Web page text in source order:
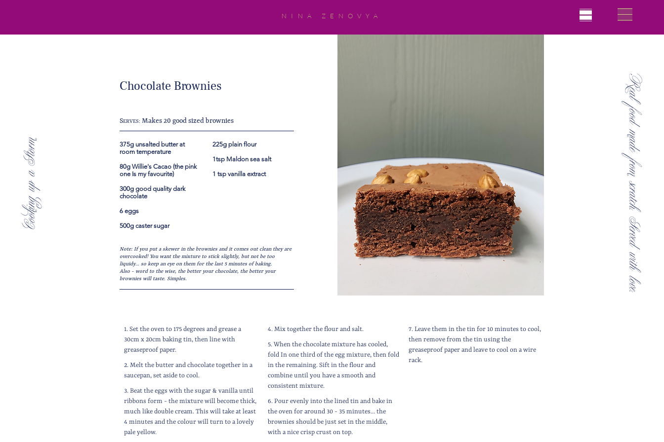
NINA ZENOVYA
1. Set the oven to 175 degrees and grease a
30cm x 20cm baking tin, then line with
greaseproof paper.
2. Melt the butter and chocolate together in a
saucepan, set aside to cool.
3. Beat the eggs with the sugar & vanilla until
ribbons form - the mixture will become thick,
much like double cream. This will take at least
4 minutes and the colour will turn to a lovely
pale yellow.
4. Mix together the flour and salt.
5. When the chocolate mixture has cooled,
fold In one third of the egg mixture, then fold
in the remaining. Sift in the flour and
combine until you have a smooth and
consistent mixture.
6. Pour evenly into the lined tin and bake in
the oven for around 30 - 35 minutes… the
brownies should be just set in the middle,
with a nice crisp crust on top.
7. Leave them in the tin for 10 minutes to cool,
then remove from the tin using the
greaseproof paper and leave to cool on a wire
rack.
Chocolate Brownies
SERVES: Makes 20 good sized brownies
375g unsalted butter at
room temperature
80g Willie's Cacao (the pink
one Is my favourite)
300g good quality dark
chocolate
6 eggs
500g caster sugar
225g plain flour
1tsp Maldon sea salt
1 tsp vanilla extract
Note: If you put a skewer in the brownies and it comes out clean they are
overcooked! You want the mixture to stick slightly, but not be too
liquidy… so keep an eye on them for the last 5 minutes of baking.
Also - word to the wise, the better your chocolate, the better your
brownies will taste. Simples.